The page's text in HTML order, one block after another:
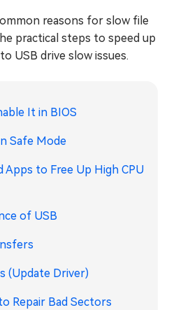
reasons for slow file
practical steps to speed up
USB drive slow issues.
It in BIOS
Safe Mode
Apps to Free Up High CPU
of USB
(Update Driver)
Repair Bad Sectors